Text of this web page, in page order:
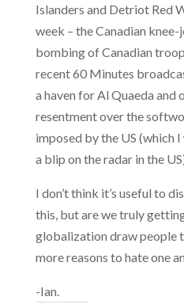
Islanders and Detriot Red
week – the Canadian
bombing of Canadian
recent 60 Minutes
a haven for Al Quaeda and
resentment over the
imposed by the US (which
a blip on the radar in the
I don’t think it’s useful to
this, but are we truly
globalization draw people
more reasons to hate one
-Ian.